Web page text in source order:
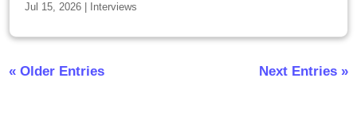
Jul 15, 2026 Interviews
« Older Entries Next Entries »